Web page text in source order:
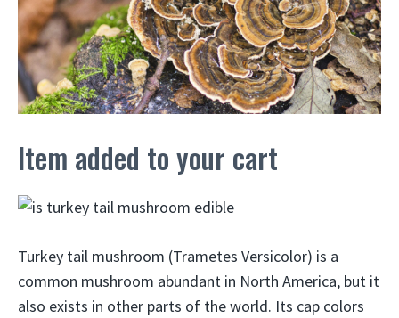
Item added to your cart
Turkey tail mushroom (Trametes Versicolor) is a
common mushroom abundant in North America, but it
also exists in other parts of the world. Its cap colors